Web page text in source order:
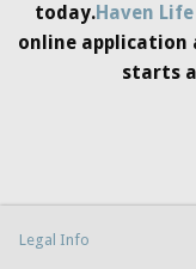
today.Haven Life
online application
starts
Legal Info